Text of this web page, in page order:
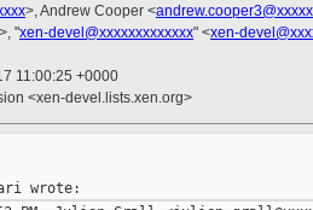
>, Andrew Cooper <
>, "xen-devel@xxxxxxxxxxxxx" <xen-
11:00:25 +0000
<xen-devel.lists.xen.org>